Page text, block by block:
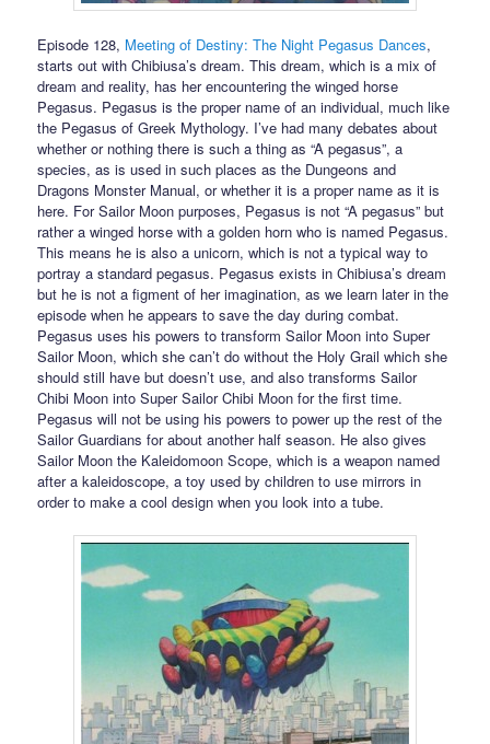
Episode 128, Meeting of Destiny: The Night Pegasus Dances,
starts out with Chibiusa’s dream. This dream, which is a mix of
dream and reality, has her encountering the winged horse
Pegasus. Pegasus is the proper name of an individual, much like
the Pegasus of Greek Mythology. I’ve had many debates about
whether or nothing there is such a thing as “A pegasus”, a
species, as is used in such places as the Dungeons and
Dragons Monster Manual, or whether it is a proper name as it is
here. For Sailor Moon purposes, Pegasus is not “A pegasus” but
rather a winged horse with a golden horn who is named Pegasus.
This means he is also a unicorn, which is not a typical way to
portray a standard pegasus. Pegasus exists in Chibiusa’s dream
but he is not a figment of her imagination, as we learn later in the
episode when he appears to save the day during combat.
Pegasus uses his powers to transform Sailor Moon into Super
Sailor Moon, which she can’t do without the Holy Grail which she
should still have but doesn’t use, and also transforms Sailor
Chibi Moon into Super Sailor Chibi Moon for the first time.
Pegasus will not be using his powers to power up the rest of the
Sailor Guardians for about another half season. He also gives
Sailor Moon the Kaleidomoon Scope, which is a weapon named
after a kaleidoscope, a toy used by children to use mirrors in
order to make a cool design when you look into a tube.